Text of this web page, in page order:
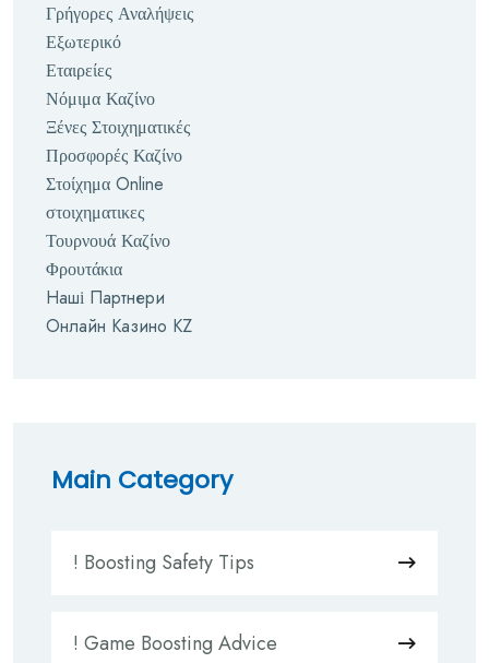
Γρήγορες Αναλήψεις
Εξωτερικό
Εταιρείες
Νόμιμα Καζίνο
Ξένες Στοιχηματικές
Προσφορές Καζίνο
Στοίχημα Online
στοιχηματικες
Τουρνουά Καζίνο
Φρουτάκια
Наші Партнери
Онлайн Казино KZ
Main Category
! Boosting Safety Tips
! Game Boosting Advice